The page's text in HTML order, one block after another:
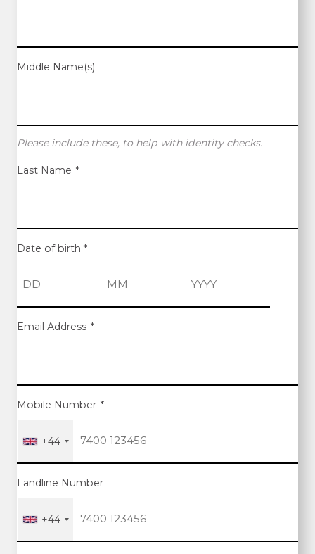
Middle Name(s)
Please include these, to help with identity checks.
Last Name *
Date of birth *
h
Email Address *
Mobile Number *
+44
Landline Number
+44